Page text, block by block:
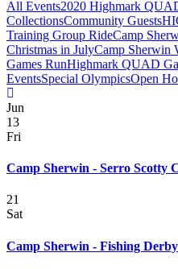
All Events2020 Highmark
CollectionsCommunity Guests
Training Group RideCamp
Christmas in JulyCamp Sherwin
Games RunHighmark QUAD
EventsSpecial OlympicsOpen
Jun
13
Fri
Camp Sherwin - Serro Scotty
21
Sat
Camp Sherwin - Fishing